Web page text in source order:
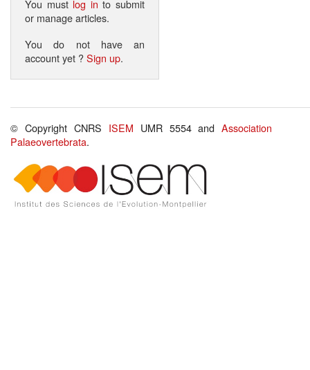
You must log in to submit
or manage articles.
You do not have an
account yet ?Sign up.
© Copyright CNRS ISEM UMR 5554 andAssociation
Palaeovertebrata.